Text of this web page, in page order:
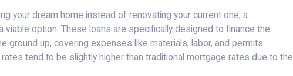
your dream home instead of renovating your current one, a
viable option. These loans are specifically designed to finance the
ground up, covering expenses like materials, labor, and permits.
tend to be slightly higher than traditional mortgage rates due to the